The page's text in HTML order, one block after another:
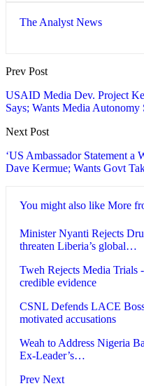
The Analyst News
Prev Post
USAID Media Dev. Project
Says; Wants Media Autonomy
Next Post
‘US Ambassador Statement a
Dave Kermue; Wants Govt
You might also like More
Minister Nyanti Rejects
threaten Liberia’s global…
Tweh Rejects Media Trials
credible evidence
CSNL Defends LACE
motivated accusations
Weah to Address Nigeria
Ex-Leader’s…
Prev Next